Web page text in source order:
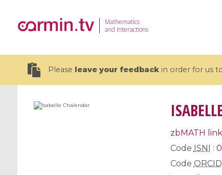
Mathematics
and Interactions
Please leave your feedbackin order for us
zbMATH link
Code ISNI :
Code ORCID